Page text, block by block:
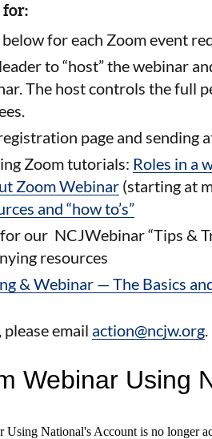
for:
for each Zoom event
to “host” the webinar
The host controls thefull
page and sending
Zoom tutorials: Roles in a
Zoom Webinar (starting at
and “how to’s”
for our NCJWebinar “Tips &
resources
& Webinar — The Basics
email action@ncjw.org.